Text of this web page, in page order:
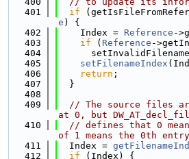
  401
if
e ) {
  402
    Index =
Reference -
  403
if ( Reference -
  404
  405
setFilenameIndex
  406
return ;
  407
  }
  408
  409
// The source files
at 0, but
  410
// defines that 0
of 1 means the 0th
  411
  Index =
  412
if (Index) {